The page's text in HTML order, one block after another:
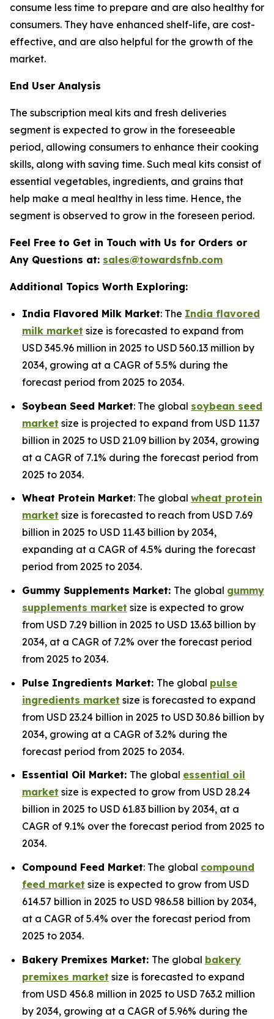
consume less time to prepare and are also healthy for
consumers. They have enhanced shelf-life, are cost-
effective, and are also helpful for the growth of the
market.
End User Analysis
The subscription meal kits and fresh deliveries
segment is expected to grow in the foreseeable
period, allowing consumers to enhance their cooking
skills, along with saving time. Such meal kits consist of
essential vegetables, ingredients, and grains that
help make a meal healthy in less time. Hence, the
segment is observed to grow in the foreseen period.
Feel Free to Get in Touch with Us for Orders or
Any Questions at: sales@towardsfnb.com
Additional Topics Worth Exploring:
India Flavored Milk Market: The India flavored
milk market size is forecasted to expand from
USD 345.96 million in 2025 to USD 560.13 million by
2034, growing at a CAGR of 5.5% during the
forecast period from 2025 to 2034.
Soybean Seed Market: The global soybean seed
market size is projected to expand from USD 11.37
billion in 2025 to USD 21.09 billion by 2034, growing
at a CAGR of 7.1% during the forecast period from
2025 to 2034.
Wheat Protein Market: The global wheat protein
market size is forecasted to reach from USD 7.69
billion in 2025 to USD 11.43 billion by 2034,
expanding at a CAGR of 4.5% during the forecast
period from 2025 to 2034.
Gummy Supplements Market: The global gummy
supplements market size is expected to grow
from USD 7.29 billion in 2025 to USD 13.63 billion by
2034, at a CAGR of 7.2% over the forecast period
from 2025 to 2034.
Pulse Ingredients Market: The global pulse
ingredients market size is forecasted to expand
from USD 23.24 billion in 2025 to USD 30.86 billion by
2034, growing at a CAGR of 3.2% during the
forecast period from 2025 to 2034.
Essential Oil Market: The global essential oil
market size is expected to grow from USD 28.24
billion in 2025 to USD 61.83 billion by 2034, at a
CAGR of 9.1% over the forecast period from 2025 to
2034.
Compound Feed Market: The global compound
feed market size is expected to grow from USD
614.57 billion in 2025 to USD 986.58 billion by 2034,
at a CAGR of 5.4% over the forecast period from
2025 to 2034.
Bakery Premixes Market: The global bakery
premixes market size is forecasted to expand
from USD 456.8 million in 2025 to USD 763.2 million
by 2034, growing at a CAGR of 5.96% during the